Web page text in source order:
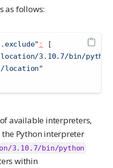
as follows:
:
[
location/3.10.7/bin/
location"
available interpreters,
Python interpreter
3.10.7/bin/python
within